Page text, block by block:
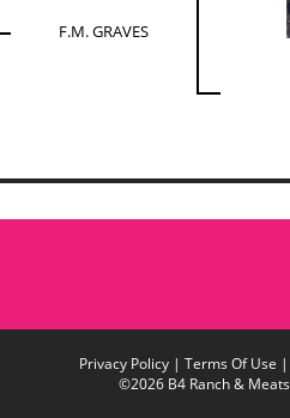
F.M. GRAVES
Privacy Policy Terms Of Use
©2026 B4 Ranch & Meats